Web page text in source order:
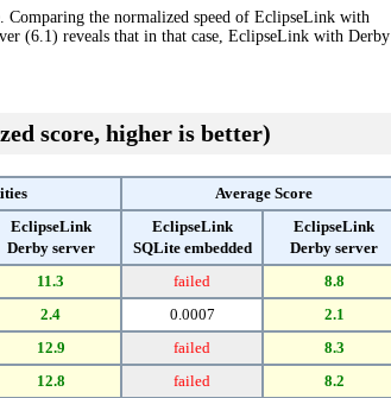
Comparing the normalized speed of EclipseLink with
(6.1) reveals that in that case, EclipseLink with Derby
score, higher is better)
Average Score
EclipseLink
Derby server
EclipseLink
SQLite embedded
EclipseLink
Derby server
11.3 failed
8.8
2.4 0.0007
2.1
12.9 failed
8.3
12.8 failed
8.2